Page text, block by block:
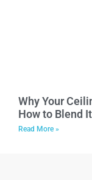
Why Your
How to Blend
Read More »